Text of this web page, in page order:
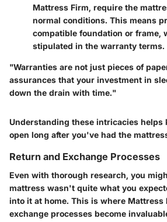
Mattress Firm, require the
normal conditions. This means
compatible foundation or frame,
stipulated in the warranty terms.
"Warranties are not just pieces of
assurances that your investment in
down the drain with time."
Understanding these intricacies helps
open long after you've had the
Return and Exchange Processes
Even with thorough research, you
mattress wasn't quite what you
into it at home. This is where Mattress
exchange processes become